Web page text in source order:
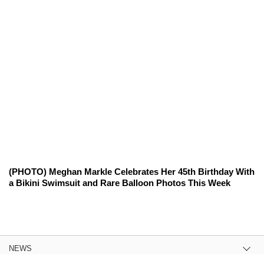
(PHOTO) Meghan Markle Celebrates Her 45th Birthday With
a Bikini Swimsuit and Rare Balloon Photos This Week
NEWS